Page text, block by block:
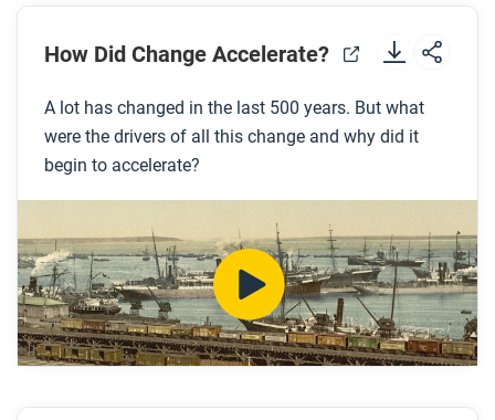
Before you watch
Preview the questions below, and then review the
While you watch
Look for answers to these questions:
How did the interconnection of the four world
zones help accelerate innovation?
Why did commerce and markets encourage an
acceleration of innovation?
How did the discovery of new fossil fuels help
What are some examples of how industrialization
How Did Change Accelerate?
A lot has changed in the last 500 years. But what
were the drivers of all this change and why did it
begin to accelerate?